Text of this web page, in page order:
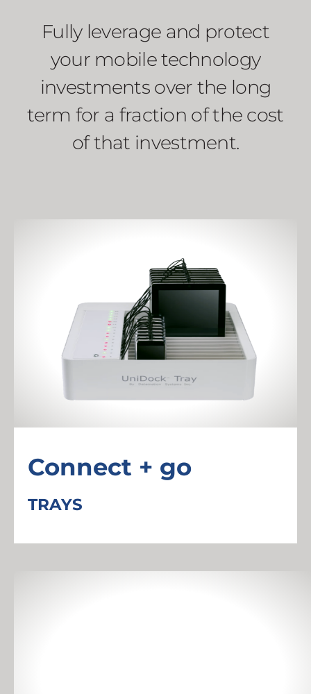
Fully leverage and protect
your mobile technology
investments over the long
term for a fraction of the cost
of that investment.
Connect + go
TRAYS